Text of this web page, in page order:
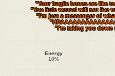
"Your fragile bones are like
"You little weasel will not live
"I'm just a messenger of
"I'm taking you down
Energy
10%